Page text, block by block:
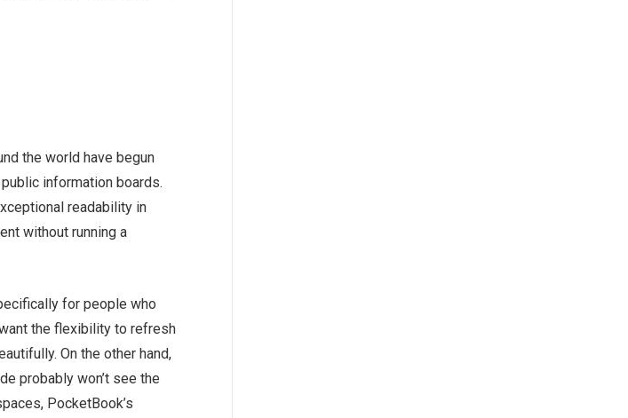
the world have begun
information boards.
readability in
without running a
for people who
the flexibility to refresh
On the other hand,
probably won’t see the
PocketBook’s